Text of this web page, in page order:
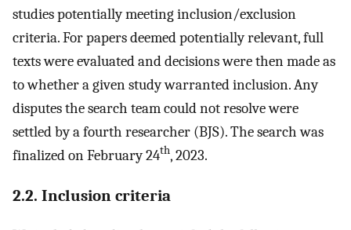
studies potentially meeting inclusion/exclusion
criteria. For papers deemed potentially relevant, full
texts were evaluated and decisions were then made as
to whether a given study warranted inclusion. Any
disputes the search team could not resolve were
settled by a fourth researcher (BJS). The search was
finalized on February 24th, 2023.
2.2. Inclusion criteria